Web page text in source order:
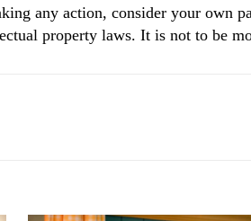
any action, consider your own
property laws. It is not to be